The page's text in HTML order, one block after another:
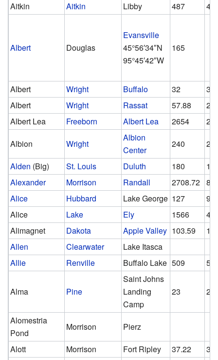
Aitkin
Aitkin Libby 487
Albert Douglas
Evansville
45°56′34″N
95°45′42″W
165
Albert Wright Buffalo 32
32
Albert
Wright Rassat 57.88
29
Albert Lea
Freeborn Albert Lea 2654
Albion
Wright
Albion
Center
240
Alden (Big) St. Louis Duluth 180
Alexander
Morrison Randall 2708.72
Alice
Hubbard Lake George 127
96
Alice
Lake Ely 1566
Alimagnet
Dakota Apple Valley 103.59
Allen
Clearwater
Lake Itasca
Allie
Renville Buffalo Lake 509
Alma Pine
Saint Johns
Landing
Camp
23 23
Alomestria
Pond
Morrison
Pierz
Alott
Morrison Fort Ripley 37.22
32